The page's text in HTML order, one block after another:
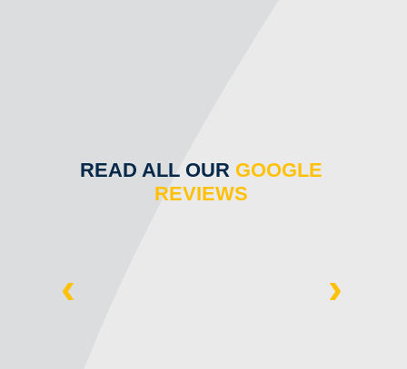
READ ALL OUR GOOGLE
REVIEWS
‹ ›